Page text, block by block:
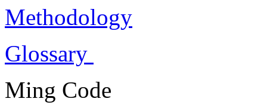
Methodology
Glossary
Ming Code